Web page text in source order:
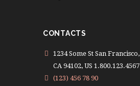
CONTACTS
1234 Some St San Francisco,
CA 94102, US 1.800.123.4567
(123) 456 78 90